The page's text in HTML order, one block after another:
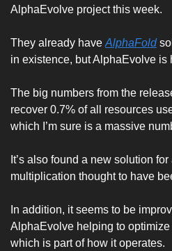
AlphaEvolve project this week.
They already have AlphaFold
in existence, but AlphaEvolve is
The big numbers from the
recover 0.7% of all resources
which I’m sure is a massive
It’s also found a new solution
multiplication thought to have
In addition, it seems to be
AlphaEvolve helping to
which is part of how it operates.